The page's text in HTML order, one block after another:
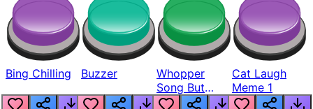
Bing Chilling Buzzer
Whopper
Song But
Louder
Cat Laugh
Meme 1